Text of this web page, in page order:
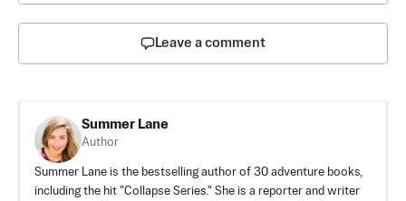
Leave a comment
Summer Lane
Author
Summer Lane is the bestselling author of 30 adventure books,
including the hit "Collapse Series." She is a reporter and writer